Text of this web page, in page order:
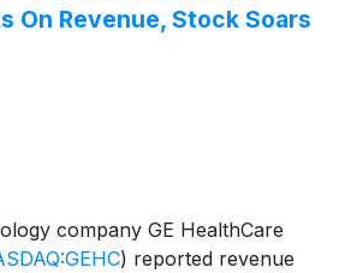
On Revenue, Stock Soars
company GE HealthCare
) reported revenue